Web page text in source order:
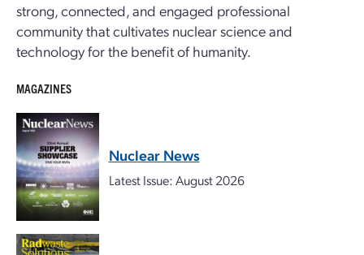
strong, connected, and engaged professional
community that cultivates nuclear science and
technology for the benefit of humanity.
MAGAZINES
Nuclear News
Latest Issue: August 2026